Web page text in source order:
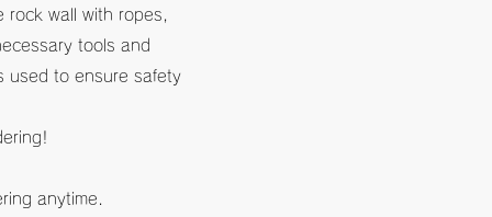
rock wall with ropes,
tools and
used to ensure safety
anytime.